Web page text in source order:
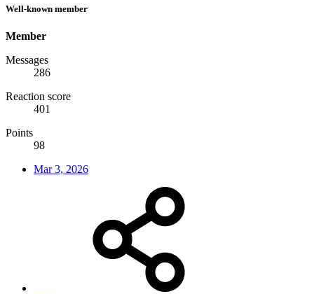
Well-known member
Member
Messages
286
Reaction score
401
Points
98
Mar 3, 2026